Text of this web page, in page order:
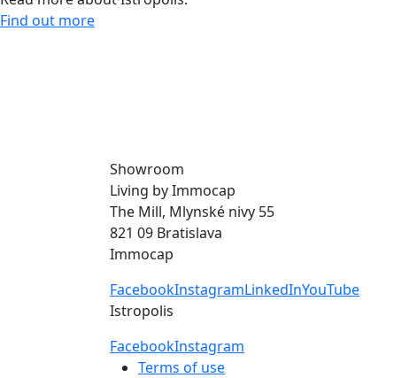
Find out more
Showroom
Living by Immocap
The Mill, Mlynské nivy 55
821 09 Bratislava
Immocap
FacebookInstagramLinkedInYouTube
Istropolis
FacebookInstagram
Terms of use